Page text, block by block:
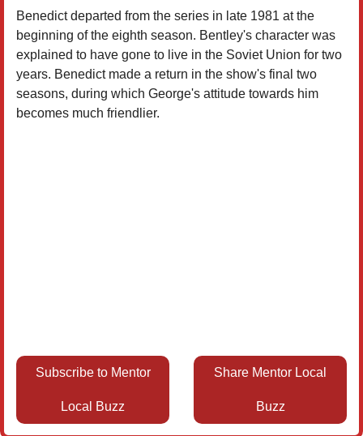
Benedict departed from the series in late 1981 at the
beginning of the eighth season. Bentley's character was
explained to have gone to live in the Soviet Union for two
years. Benedict made a return in the show's final two
seasons, during which George's attitude towards him
becomes much friendlier.
Subscribe to Mentor
Local Buzz
Share Mentor Local
Buzz